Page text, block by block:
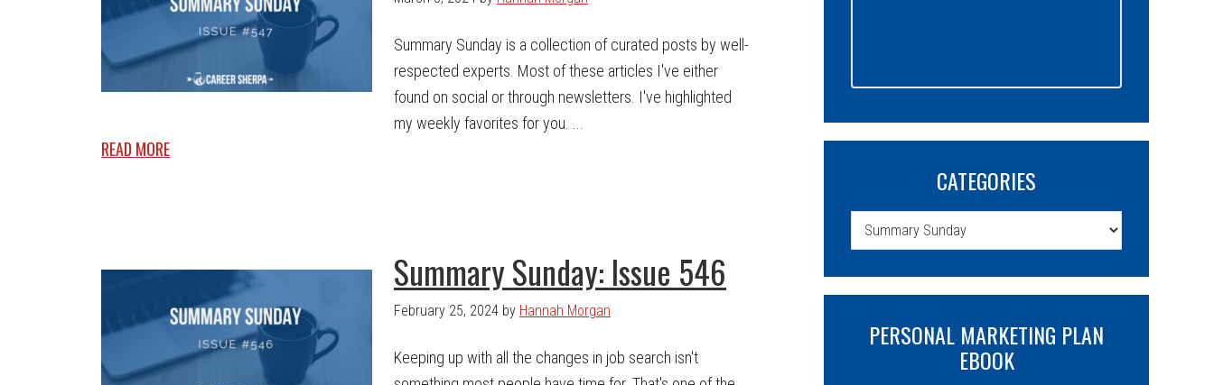
Summary Sunday is a collection of curated posts by well-
respected experts. Most of these articles I've either
found on social or through newsletters. I've highlighted
my weekly favorites for you. ...
READ MORE
Summary Sunday: Issue 546
February 25, 2024 by Hannah Morgan
Keeping up with all the changes in job search isn't
CATEGORIES
Categories
PERSONAL MARKETING PLAN
EBOOK